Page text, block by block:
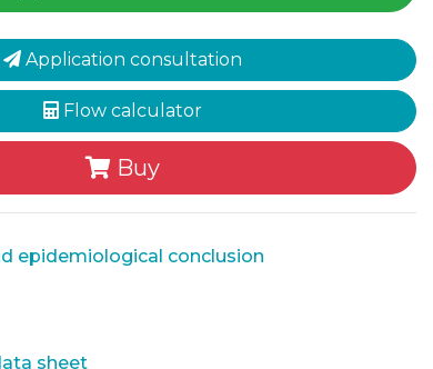
Application consultation
Flow calculator
Buy
epidemiological conclusion
sheet